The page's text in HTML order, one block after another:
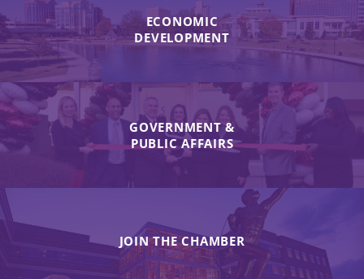
ECONOMIC
DEVELOPMENT
GOVERNMENT &
PUBLIC AFFAIRS
JOIN THE CHAMBER